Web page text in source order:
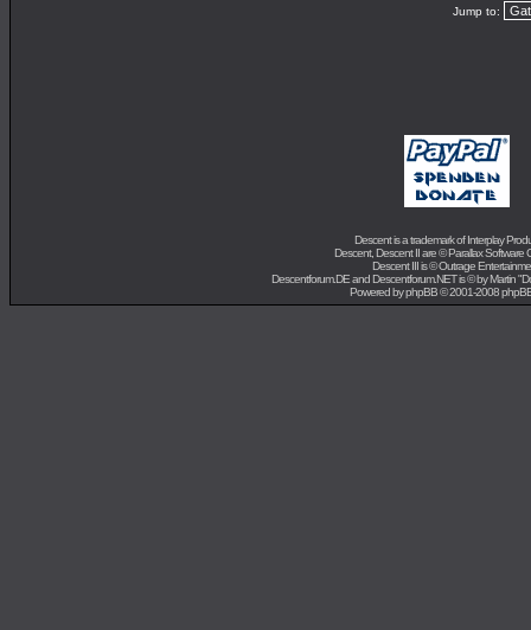
Jump to:
Descent is a trademark ofInterplay
Descent, Descent II are ©Parallax Software
Descent III is ©Outrage
Descentforum.DE and Descentforum.NET is © byMartin
Powered byphpBB© 2001-2008